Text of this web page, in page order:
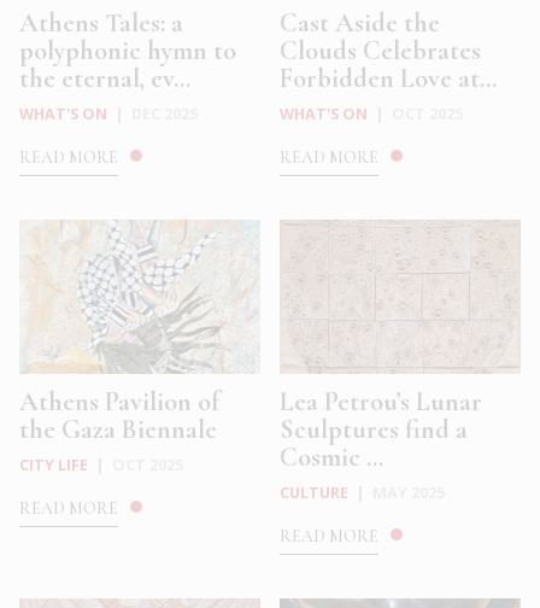
Athens Tales: a
polyphonic hymn to
the eternal, ev...
WHAT'S ON
READ MORE
Cast Aside the
Clouds Celebrates
Forbidden Love at...
WHAT'S ON
READ MORE
Athens Pavilion of
the Gaza Biennale
CITY LIFE
READ MORE
Lea Petrou’s Lunar
Sculptures find a
Cosmic ...
CULTURE
READ MORE